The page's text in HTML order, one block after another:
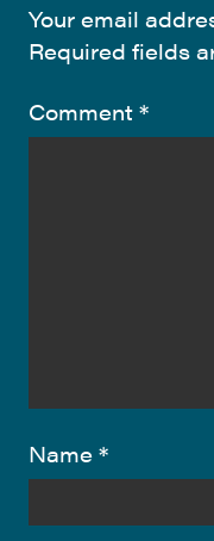
Your email
Required fields
Comment *
Name *